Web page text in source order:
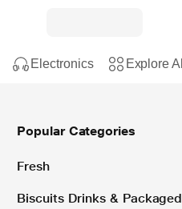
Electronics Explore All
Popular Categories
Fresh
Biscuits Drinks & Packaged